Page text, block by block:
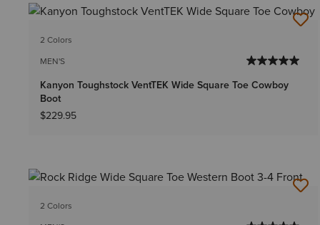
2 Colors
MEN'S
Kanyon Toughstock VentTEK Wide Square Toe Cowboy
Boot
$229.95
2 Colors